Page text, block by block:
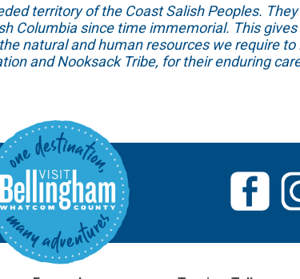
territory of the Coast Salish Peoples.
Columbia since time immemorial. This
natural and human resources we require
and Nooksack Tribe, for their enduring